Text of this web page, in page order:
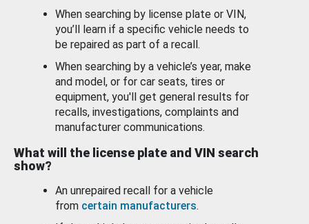
When searching by license plate or VIN,
you’ll learn if a specific vehicle needs to
be repaired as part of a recall.
When searching by a vehicle’s year, make
and model, or for car seats, tires or
equipment, you'll get general results for
recalls, investigations, complaints and
manufacturer communications.
What will the license plate and VIN search
show?
An unrepaired recall for a vehicle
from certain manufacturers.